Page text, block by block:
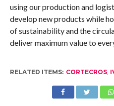
using our production and
develop new products while
of sustainability and the
deliver maximum value to
RELATED ITEMS: CORTECROS,